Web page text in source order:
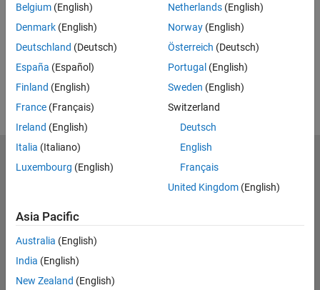
UP NEXT:
RELATED VIDEOS:
View more related videos
Belgium (English)
Denmark (English)
Deutschland (Deutsch)
España (Español)
Finland (English)
France (Français)
Ireland (English)
Italia (Italiano)
Luxembourg (English)
Netherlands(English)
Norway(English)
Österreich (Deutsch)
Portugal (English)
Sweden (English)
Switzerland
Deutsch
English
Français
United Kingdom(English)
Asia Pacific
Australia (English)
India (English)
New Zealand (English)
MathWorks
Accelerating the pace of engineering and science
Try or Buy
Learn to Use